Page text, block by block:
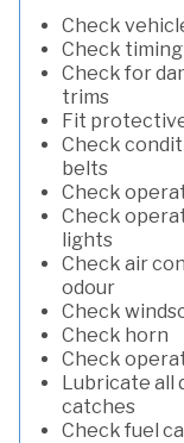
Check
Check
Check for
trims
Fit
Check
belts
Check
Check
lights
Check air
odour
Check
Check horn
Check
Lubricate all
catches
Check fuel